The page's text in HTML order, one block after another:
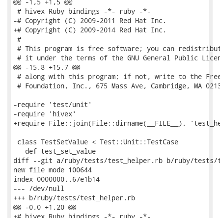
# hivex Ruby bindings -*- ruby -*-
-# Copyright (C) 2009-2011 Red Hat Inc.
+# Copyright (C) 2009-2014 Red Hat Inc.
#
# This program is free software; you can
# it under the terms of the GNU General Public
@@ -15,8 +15,7 @@
# along with this program; if not, write to the
# Foundation, Inc., 675 Mass Ave, Cambridge, MA
-require 'test/unit'
-require 'hivex'
+require File::join(File::dirname(__FILE__),
class TestSetValue < Test::Unit::TestCase
   def test_set_value
diff --git a/ruby/tests/test_helper.rb b/ruby/tests/
new file mode 100644
index 0000000..67e1b14
--- /dev/null
+++ b/ruby/tests/test_helper.rb
@@ -0,0 +1,20 @@